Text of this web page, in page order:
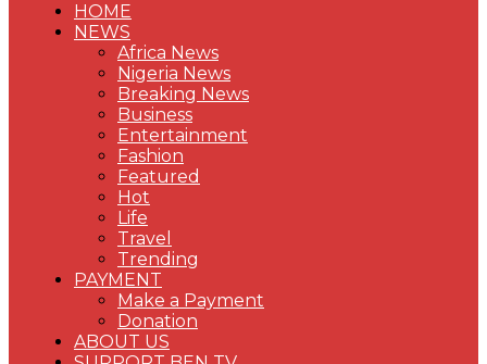
HOME
NEWS
Africa News
Nigeria News
Breaking News
Business
Entertainment
Fashion
Featured
Hot
Life
Travel
Trending
PAYMENT
Make a Payment
Donation
ABOUT US